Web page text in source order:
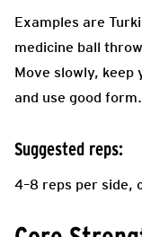
Examples are
medicine ball
Move slowly, keep
and use good form.
Suggested reps:
4–8 reps per side,